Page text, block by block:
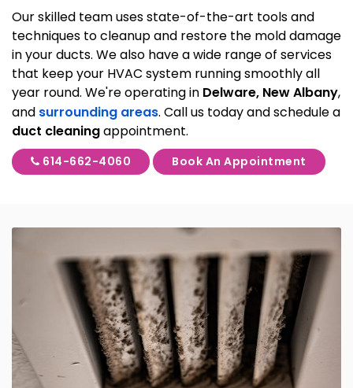
Our skilled team uses state-of-the-art tools and
techniques to cleanup and restore the mold damage
in your ducts. We also have a wide range of services
that keep your HVAC system running smoothly all
year round. We're operating in Delware, New Albany,
and surrounding areas. Call us today and schedule a
duct cleaningappointment.
614-662-4060 Book An Appointment